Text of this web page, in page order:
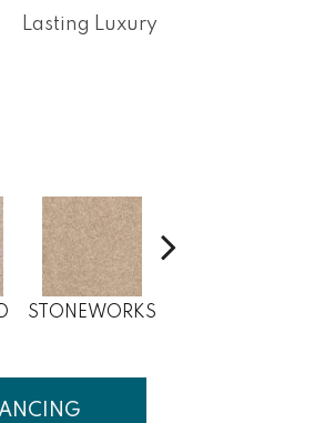
Lasting Luxury
STONEWORKS